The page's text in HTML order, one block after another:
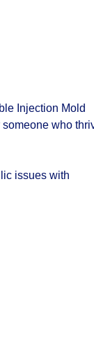
Injection Mold
who
issues with